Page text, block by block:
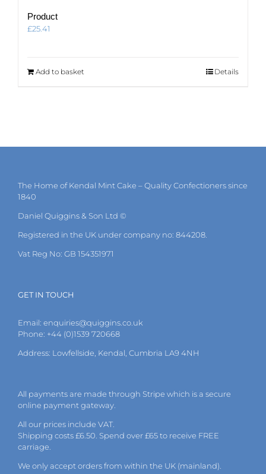
Product
£25.41
Add to basket Details
The Home of Kendal Mint Cake – Quality Confectioners since
1840
Daniel Quiggins & Son Ltd ©
Registered in the UK under company no: 844208.
Vat Reg No: GB 154351971
GET IN TOUCH
Email: enquiries@quiggins.co.uk
Phone: +44 (0)1539 720668
Address: Lowfellside, Kendal, Cumbria LA9 4NH
All payments are made through Stripe which is a secure
online payment gateway.
All our prices include VAT.
Shipping costs £6.50. Spend over £65 to receive FREE
carriage.
We only accept orders from within the UK (mainland).